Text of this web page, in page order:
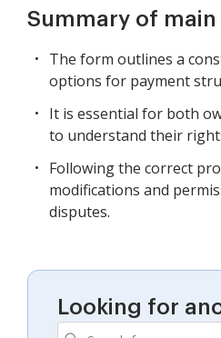
Summary of
The form outlines a
options for payment
It is essential for both
to understand their
Following the correct
modifications and
disputes.
Looking for